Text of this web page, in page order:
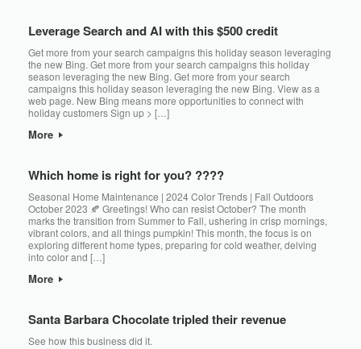
Leverage Search and AI with this $500 credit
Get more from your search campaigns this holiday season leveraging
the new Bing. Get more from your search campaigns this holiday
season leveraging the new Bing. Get more from your search
campaigns this holiday season leveraging the new Bing. View as a
web page. New Bing means more opportunities to connect with
holiday customers Sign up > […]
More
Which home is right for you? ????
Seasonal Home Maintenance | 2024 Color Trends | Fall Outdoors
October 2023 🍂 Greetings! Who can resist October? The month
marks the transition from Summer to Fall, ushering in crisp mornings,
vibrant colors, and all things pumpkin! This month, the focus is on
exploring different home types, preparing for cold weather, delving
into color and […]
More
Santa Barbara Chocolate tripled their revenue
See how this business did it. ͏‌ ͏‌ ͏‌ ͏‌ ͏‌ ͏‌ ͏‌ ͏‌ ͏‌ ͏‌ ͏‌ ͏‌ ͏‌ ͏‌ ͏‌ ͏‌ ͏‌ ͏‌ ͏‌ ͏‌ ͏‌ ͏‌ ͏‌ ͏‌ ͏‌ ͏‌ ͏‌ ͏‌ ͏‌ ͏‌ ͏‌ ͏‌ ͏‌ ͏‌ ͏‌ ͏‌ ͏‌ ͏‌ ͏‌ ͏‌ ͏‌ ͏‌ ͏‌ ͏‌ ͏‌ ͏‌ ͏‌ ͏‌ ͏‌ ͏‌ ͏‌ ͏‌ ͏‌ ͏‌ ͏‌ ͏‌ ͏‌ ͏‌ ͏‌ ͏‌ ͏‌ ͏‌ ͏‌ ͏‌ ͏‌